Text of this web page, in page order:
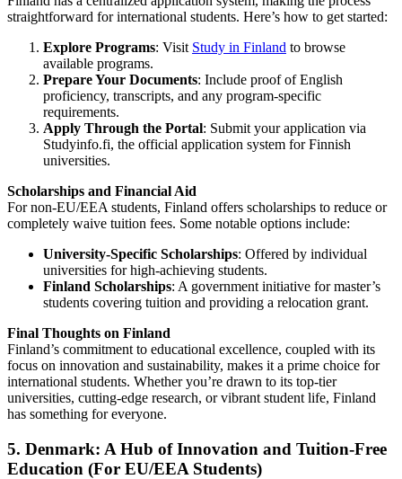
straightforward for international students. Here’s how to get started:
Explore Programs: Visit Study in Finland to browse
available programs.
Prepare Your Documents: Include proof of English
proficiency, transcripts, and any program-specific
requirements.
Apply Through the Portal: Submit your application via
Studyinfo.fi, the official application system for Finnish
universities.
Scholarships and Financial Aid
For non-EU/EEA students, Finland offers scholarships to reduce or
completely waive tuition fees. Some notable options include:
University-Specific Scholarships: Offered by individual
universities for high-achieving students.
Finland Scholarships: A government initiative for master’s
students covering tuition and providing a relocation grant.
Final Thoughts on Finland
Finland’s commitment to educational excellence, coupled with its
focus on innovation and sustainability, makes it a prime choice for
international students. Whether you’re drawn to its top-tier
universities, cutting-edge research, or vibrant student life, Finland
has something for everyone.
5. Denmark: A Hub of Innovation and Tuition-Free
Education (For EU/EEA Students)